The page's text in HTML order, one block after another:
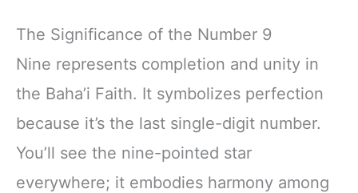
The Significance of the Number 9
Nine represents completion and unity in
the Baha’i Faith. It symbolizes perfection
because it’s the last single-digit number.
You’ll see the nine-pointed star
everywhere; it embodies harmony among